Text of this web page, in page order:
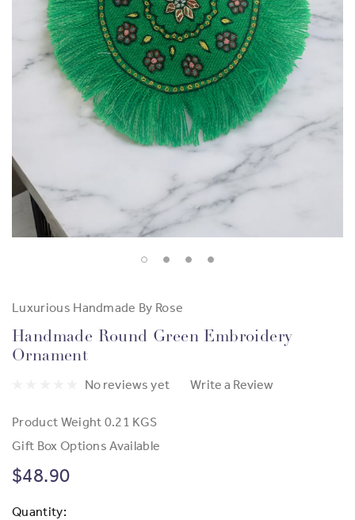
Luxurious Handmade By Rose
Handmade Round Green Embroidery
Ornament
No reviews yet Write a Review
Product Weight 0.21 KGS
Gift Box Options Available
$48.90
Current
Quantity: